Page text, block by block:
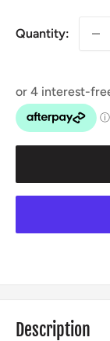
Quantity:
Description